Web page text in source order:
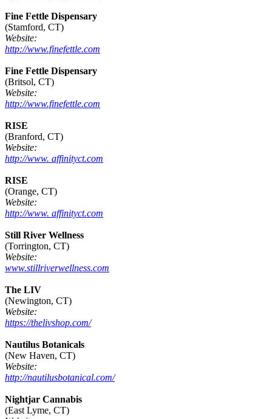
Fine Fettle Dispensary
(Stamford, CT)
Website:
http://www.finefettle.com
Fine Fettle Dispensary
(Britsol, CT)
Website:
http://www.finefettle.com
RISE
(Branford, CT)
Website:
http://www. affinityct.com
RISE
(Orange, CT)
Website:
http://www. affinityct.com
Still River Wellness
(Torrington, CT)
Website:
www.stillriverwellness.com
The LIV
(Newington, CT)
Website:
https://thelivshop.com/
Nautilus Botanicals
(New Haven, CT)
Website:
http://nautilusbotanical.com/
Nightjar Cannabis
(East Lyme, CT)